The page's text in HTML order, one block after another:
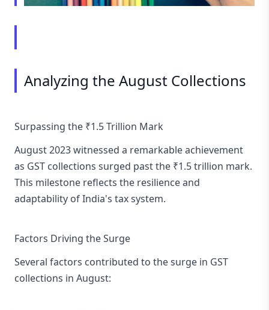
Analyzing the August Collections
Surpassing the ₹1.5 Trillion Mark
August 2023 witnessed a remarkable achievement
as GST collections surged past the ₹1.5 trillion mark.
This milestone reflects the resilience and
adaptability of India's tax system.
Factors Driving the Surge
Several factors contributed to the surge in GST
collections in August: